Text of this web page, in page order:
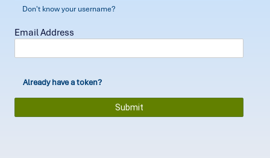
Don't know your username?
Email Address
Already have a token?